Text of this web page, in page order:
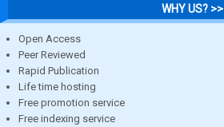
WHY US? >>
Open Access
Peer Reviewed
Rapid Publication
Life time hosting
Free promotion service
Free indexing service